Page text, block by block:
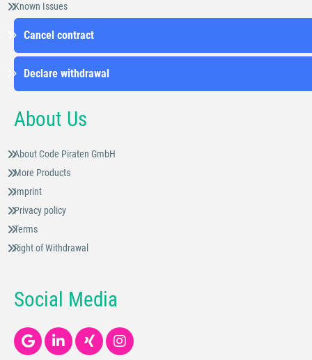
Known Issues
Cancel contract
Declare withdrawal
About Us
About Code Piraten GmbH
More Products
Imprint
Privacy policy
Terms
Right of Withdrawal
Social Media